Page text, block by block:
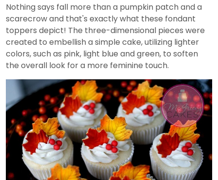
Nothing says fall more than a pumpkin patch and a
scarecrow and that's exactly what these fondant
toppers depict! The three-dimensional pieces were
created to embellish a simple cake, utilizing lighter
colors, such as pink, light blue and green, to soften
the overall look for a more feminine touch.